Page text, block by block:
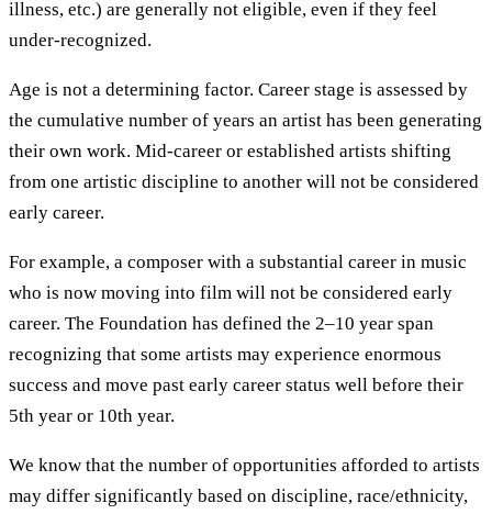
illness, etc.) are generally not eligible, even if they feel
under-recognized.
Age is not a determining factor. Career stage is assessed by
the cumulative number of years an artist has been generating
their own work. Mid-career or established artists shifting
from one artistic discipline to another will not be considered
early career.
For example, a composer with a substantial career in music
who is now moving into film will not be considered early
career. The Foundation has defined the 2–10 year span
recognizing that some artists may experience enormous
success and move past early career status well before their
5th year or 10th year.
We know that the number of opportunities afforded to artists
may differ significantly based on discipline, race/ethnicity,